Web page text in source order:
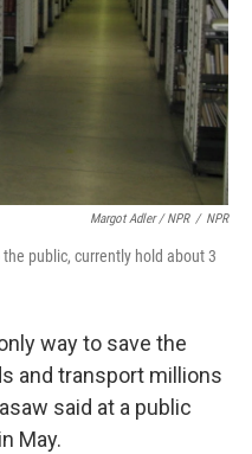
Margot Adler / NPR / NPR
public, currently hold about 3
way to save the
and transport millions
said at a public
May.